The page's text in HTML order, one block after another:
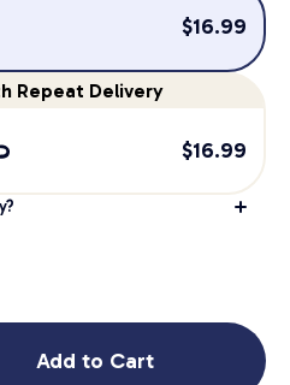
$16.99
Repeat Delivery
$16.99
Add to Cart